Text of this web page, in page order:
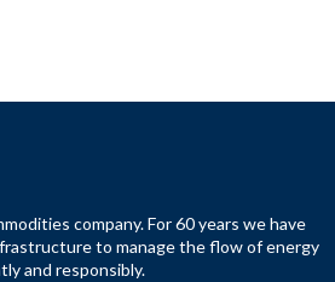
company. For 60 years we have
to manage the flow of energy
and responsibly.